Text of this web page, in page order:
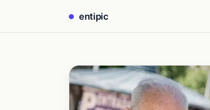
entipic